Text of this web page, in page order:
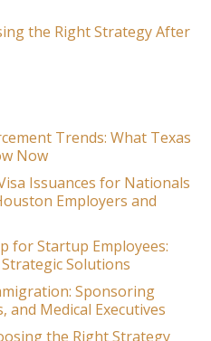
the Right Strategy After
Trends: What Texas
Now
Issuances for Nationals
Employers and
for Startup Employees:
Solutions
Sponsoring
and Medical Executives
the Right Strategy